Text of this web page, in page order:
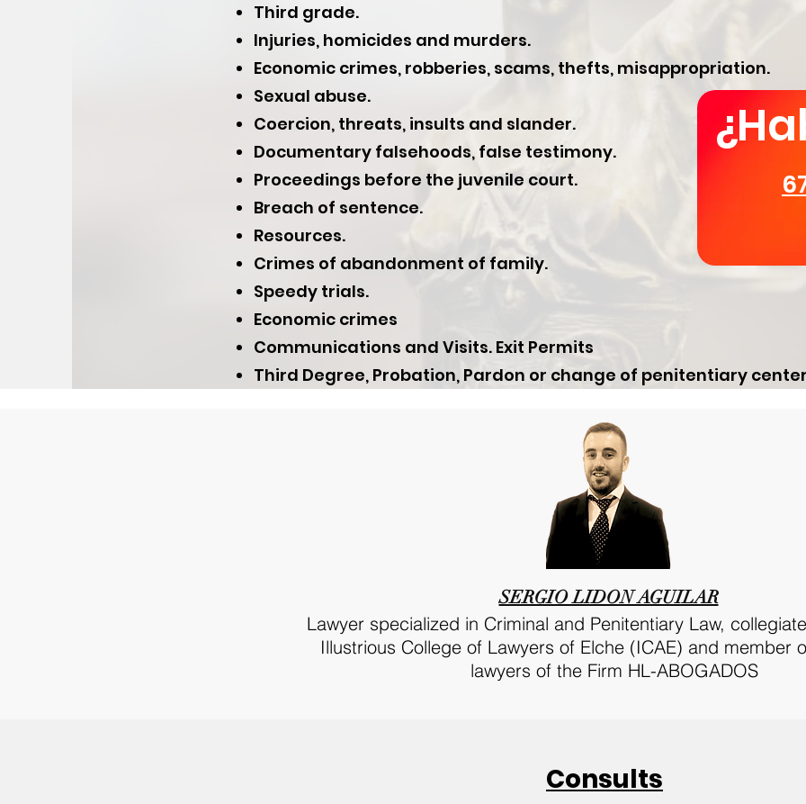
Third grade.
Injuries, homicides and murders.
Economic crimes, robberies, scams, thefts, misappropriation.
Sexual abuse.
Coercion, threats, insults and slander.
Documentary falsehoods, false testimony.
Proceedings before the juvenile court.
Breach of sentence.
Resources.
Crimes of abandonment of family.
Speedy trials.
Economic crimes
Communications and Visits. Exit Permits
Third Degree, Probation, Pardon or change of penitentiary
SERGIO LIDON AGUILAR
Lawyer specialized in Criminal and Penitentiary Law,
Illustrious College of Lawyers of Elche (ICAE) and member
lawyers of the Firm HL-ABOGADOS​
Consults